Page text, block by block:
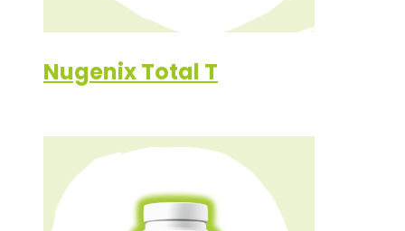
Nugenix Total T